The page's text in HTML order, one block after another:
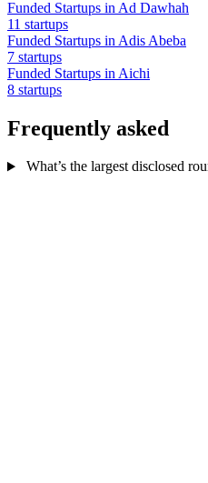
Funded Startups in Ad Dawhah
11 startups
Funded Startups in Adis Abeba
7 startups
Funded Startups in Aichi
8 startups
Frequently asked
What’s the largest disclosed